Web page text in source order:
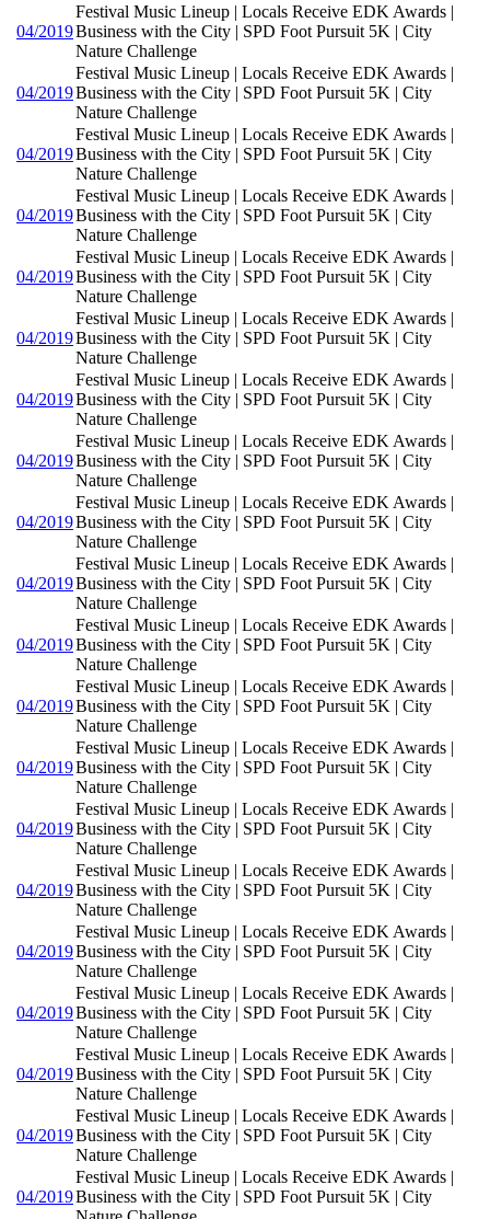
04/2019
Festival Music Lineup | Locals Receive EDK Awards |
Business with the City | SPD Foot Pursuit 5K | City
Nature Challenge
04/2019
Festival Music Lineup | Locals Receive EDK Awards |
Business with the City | SPD Foot Pursuit 5K | City
Nature Challenge
04/2019
Festival Music Lineup | Locals Receive EDK Awards |
Business with the City | SPD Foot Pursuit 5K | City
Nature Challenge
04/2019
Festival Music Lineup | Locals Receive EDK Awards |
Business with the City | SPD Foot Pursuit 5K | City
Nature Challenge
04/2019
Festival Music Lineup | Locals Receive EDK Awards |
Business with the City | SPD Foot Pursuit 5K | City
Nature Challenge
04/2019
Festival Music Lineup | Locals Receive EDK Awards |
Business with the City | SPD Foot Pursuit 5K | City
Nature Challenge
04/2019
Festival Music Lineup | Locals Receive EDK Awards |
Business with the City | SPD Foot Pursuit 5K | City
Nature Challenge
04/2019
Festival Music Lineup | Locals Receive EDK Awards |
Business with the City | SPD Foot Pursuit 5K | City
Nature Challenge
04/2019
Festival Music Lineup | Locals Receive EDK Awards |
Business with the City | SPD Foot Pursuit 5K | City
Nature Challenge
04/2019
Festival Music Lineup | Locals Receive EDK Awards |
Business with the City | SPD Foot Pursuit 5K | City
Nature Challenge
04/2019
Festival Music Lineup | Locals Receive EDK Awards |
Business with the City | SPD Foot Pursuit 5K | City
Nature Challenge
04/2019
Festival Music Lineup | Locals Receive EDK Awards |
Business with the City | SPD Foot Pursuit 5K | City
Nature Challenge
04/2019
Festival Music Lineup | Locals Receive EDK Awards |
Business with the City | SPD Foot Pursuit 5K | City
Nature Challenge
04/2019
Festival Music Lineup | Locals Receive EDK Awards |
Business with the City | SPD Foot Pursuit 5K | City
Nature Challenge
04/2019
Festival Music Lineup | Locals Receive EDK Awards |
Business with the City | SPD Foot Pursuit 5K | City
Nature Challenge
04/2019
Festival Music Lineup | Locals Receive EDK Awards |
Business with the City | SPD Foot Pursuit 5K | City
Nature Challenge
04/2019
Festival Music Lineup | Locals Receive EDK Awards |
Business with the City | SPD Foot Pursuit 5K | City
Nature Challenge
04/2019
Festival Music Lineup | Locals Receive EDK Awards |
Business with the City | SPD Foot Pursuit 5K | City
Nature Challenge
04/2019
Festival Music Lineup | Locals Receive EDK Awards |
Business with the City | SPD Foot Pursuit 5K | City
Nature Challenge
04/2019
Festival Music Lineup | Locals Receive EDK Awards |
Business with the City | SPD Foot Pursuit 5K | City